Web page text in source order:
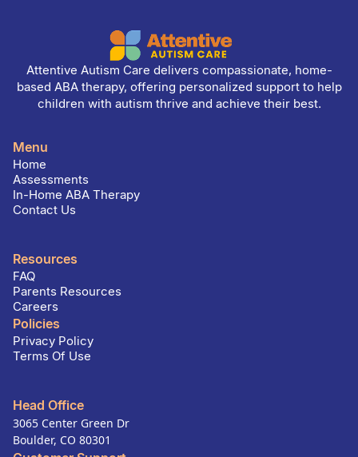
Attentive Autism Care delivers compassionate, home-
based ABA therapy, offering personalized support to help
children with autism thrive and achieve their best.
Menu
Home
Assessments
In-Home ABA Therapy
Contact Us
Resources
FAQ
Parents Resources
Careers
Policies
Privacy Policy
Terms Of Use
Head Office
3065 Center Green Dr
Boulder, CO 80301